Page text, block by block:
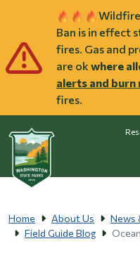
Wildfire
Ban is in effect
fires. Gas and
are ok where
alerts and
fires.
Home About Us
News
Field Guide Blog